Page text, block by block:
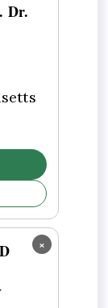
Dr.
×